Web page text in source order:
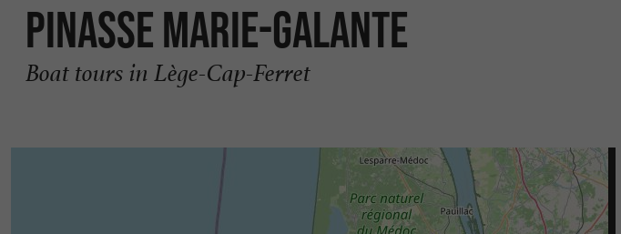
Pinasse Marie-Galante
Boat tours in Lège-Cap-Ferret